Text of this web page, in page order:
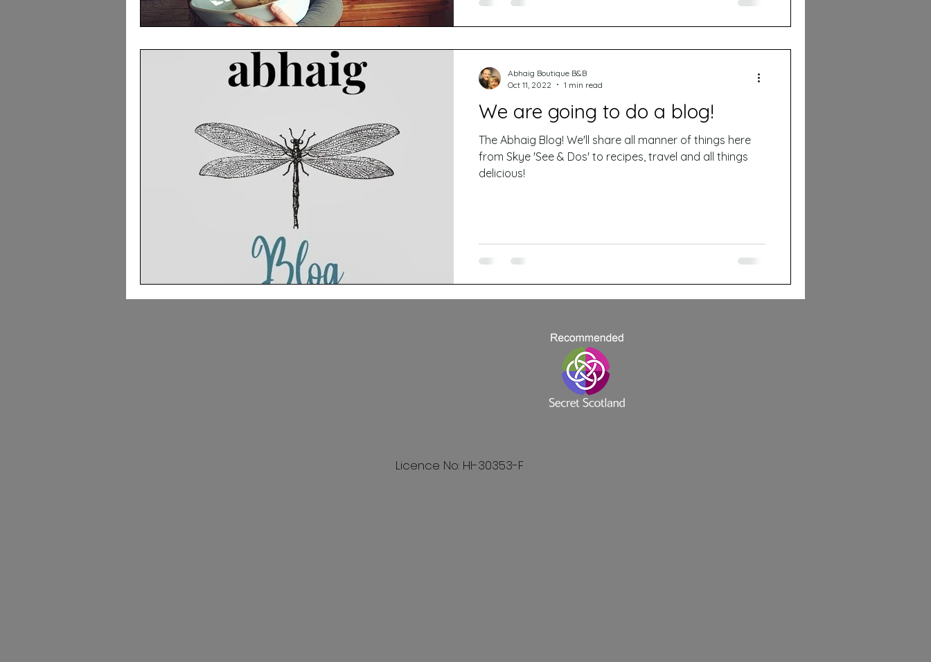
We are going to do a blog!
The Abhaig Blog! We'll share all manner of things here
from Skye 'See & Dos' to recipes, travel and all things
delicious!
Abhaig Boutique B&B
Oct 11, 2022
1 min read
Licence No: HI-30353-F